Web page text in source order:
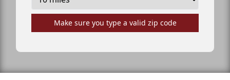
Make sure you type a valid zip code